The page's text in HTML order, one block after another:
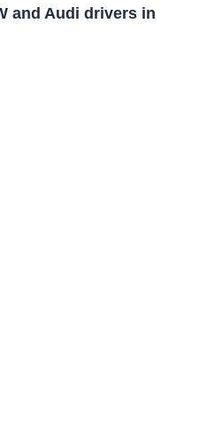
and Audi drivers in